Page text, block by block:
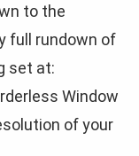
to the
full rundown of
set at:
Window
of your